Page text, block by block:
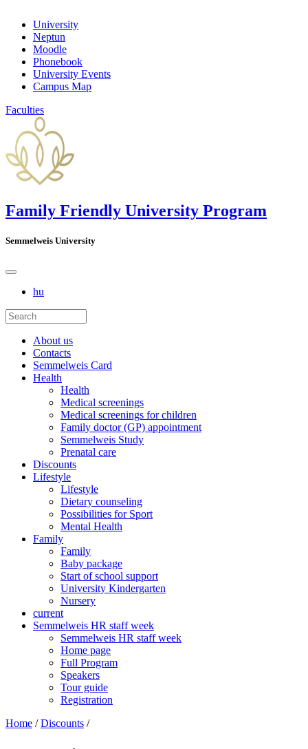
University
Neptun
Moodle
Phonebook
University Events
Campus Map
Faculties
Family Friendly University Program
Semmelweis University
hu
About us
Contacts
Semmelweis Card
Health
Health
Medical screenings
Medical screenings for children
Family doctor (GP) appointment
Semmelweis Study
Prenatal care
Discounts
Lifestyle
Lifestyle
Dietary counseling
Possibilities for Sport
Mental Health
Family
Family
Baby package
Start of school support
University Kindergarten
Nursery
current
Semmelweis HR staff week
Semmelweis HR staff week
Home page
Full Program
Speakers
Tour guide
Registration
Home / Discounts /